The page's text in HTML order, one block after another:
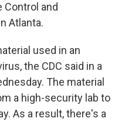
and
Atlanta.
used in an
the CDC said in a
The material
a high-security lab to
As a result, there's a